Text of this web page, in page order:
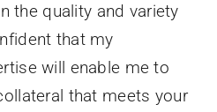
the quality and variety
that my
will enable me to
that meets your